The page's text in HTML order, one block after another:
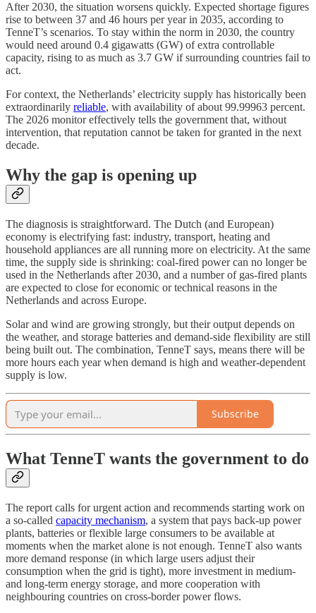
After 2030, the situation worsens quickly. Expected shortage figures
rise to between 37 and 46 hours per year in 2035, according to
TenneT’s scenarios. To stay within the norm in 2030, the country
would need around 0.4 gigawatts (GW) of extra controllable
capacity, rising to as much as 3.7 GW if surrounding countries fail to
act.
For context, the Netherlands’ electricity supply has historically been
extraordinarily reliable, with availability of about 99.99963 percent.
The 2026 monitor effectively tells the government that, without
intervention, that reputation cannot be taken for granted in the next
decade.
Why the gap is opening up
The diagnosis is straightforward. The Dutch (and European)
economy is electrifying fast: industry, transport, heating and
household appliances are all running more on electricity. At the same
time, the supply side is shrinking: coal-fired power can no longer be
used in the Netherlands after 2030, and a number of gas-fired plants
are expected to close for economic or technical reasons in the
Netherlands and across Europe.
Solar and wind are growing strongly, but their output depends on
the weather, and storage batteries and demand-side flexibility are still
being built out. The combination, TenneT says, means there will be
more hours each year when demand is high and weather-dependent
supply is low.
Subscribe
What TenneT wants the government to do
The report calls for urgent action and recommends starting work on
a so-called capacity mechanism, a system that pays back-up power
plants, batteries or flexible large consumers to be available at
moments when the market alone is not enough. TenneT also wants
more demand response (in which large users adjust their
consumption when the grid is tight), more investment in medium-
and long-term energy storage, and more cooperation with
neighbouring countries on cross-border power flows.